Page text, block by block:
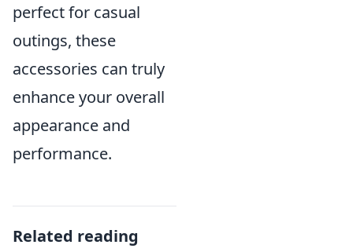
perfect for casual
outings, these
accessories can truly
enhance your overall
appearance and
performance.
Related reading